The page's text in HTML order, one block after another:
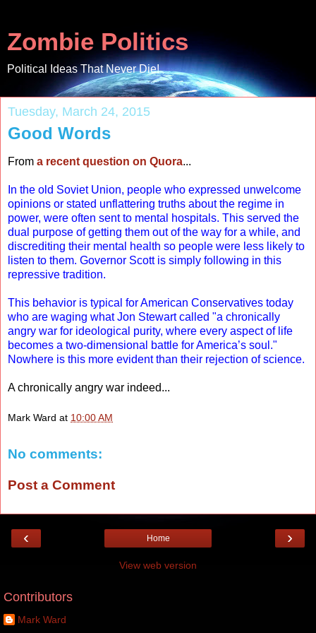
Zombie Politics
Political Ideas That Never Die!
Tuesday, March 24, 2015
Good Words
From a recent question on Quora...
In the old Soviet Union, people who expressed unwelcome
opinions or stated unflattering truths about the regime in
power, were often sent to mental hospitals. This served the
dual purpose of getting them out of the way for a while, and
discrediting their mental health so people were less likely to
listen to them. Governor Scott is simply following in this
repressive tradition.
This behavior is typical for American Conservatives today
who are waging what Jon Stewart called "a chronically
angry war for ideological purity, where every aspect of life
becomes a two-dimensional battle for America’s soul."
Nowhere is this more evident than their rejection of science.
A chronically angry war indeed...
Mark Ward at 10:00 AM
No comments:
Post a Comment
‹ ›
Home
View web version
Contributors
Mark Ward